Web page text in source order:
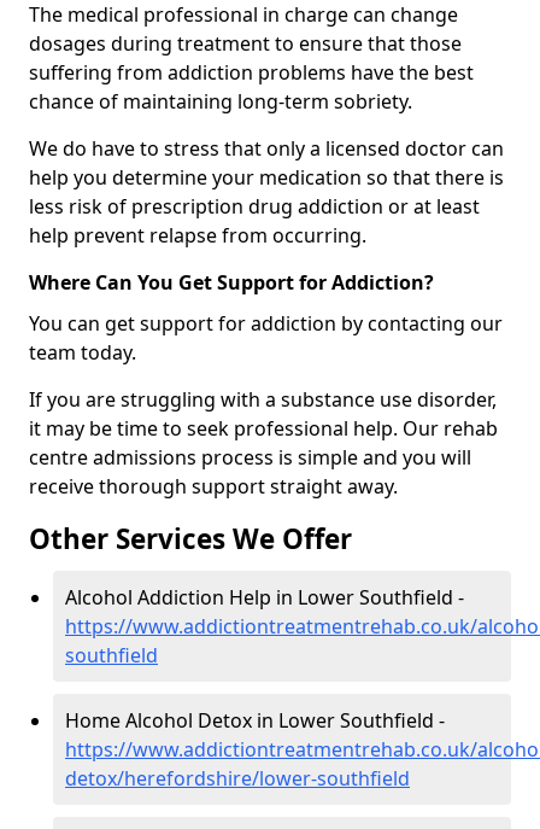
The medical professional in charge can change
dosages during treatment to ensure that those
suffering from addiction problems have the best
chance of maintaining long-term sobriety.
We do have to stress that only a licensed doctor can
help you determine your medication so that there is
less risk of prescription drug addiction or at least
help prevent relapse from occurring.
Where Can You Get Support for Addiction?
You can get support for addiction by contacting our
team today.
If you are struggling with a substance use disorder,
it may be time to seek professional help. Our rehab
centre admissions process is simple and you will
receive thorough support straight away.
Other Services We Offer
Alcohol Addiction Help in Lower Southfield -
https://www.addictiontreatmentrehab.co.uk/
southfield
Home Alcohol Detox in Lower Southfield -
https://www.addictiontreatmentrehab.co.uk/
detox/herefordshire/lower-southfield